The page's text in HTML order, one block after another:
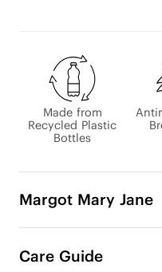
Made from
Recycled Plastic
Bottles
Margot Mary Jane
this design features
a veil of sheer
Care Guide